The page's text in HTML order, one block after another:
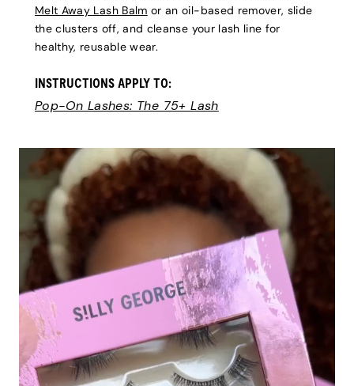
Melt Away Lash Balm or an oil-based remover, slide
the clusters off, and cleanse your lash line for
healthy, reusable wear.
INSTRUCTIONS APPLY TO:
Pop-On Lashes: The 75+ Lash